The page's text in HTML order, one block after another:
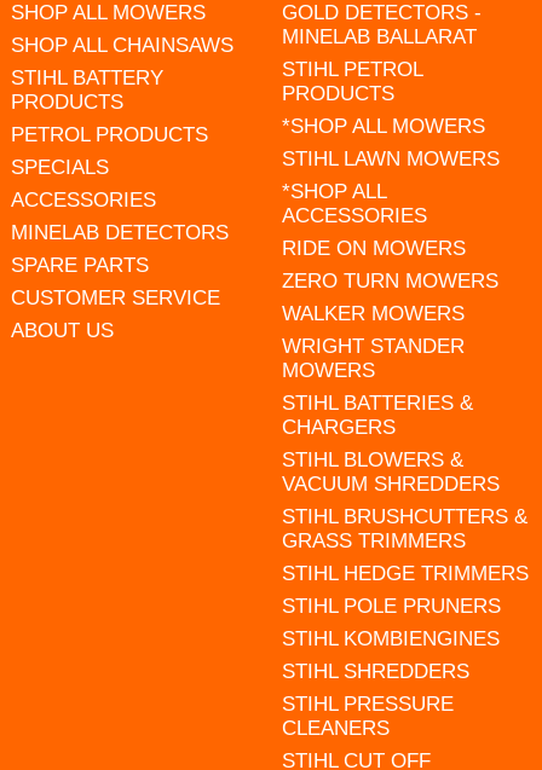
SHOP ALL MOWERS
SHOP ALL CHAINSAWS
STIHL BATTERY
PRODUCTS
PETROL PRODUCTS
SPECIALS
ACCESSORIES
MINELAB DETECTORS
SPARE PARTS
CUSTOMER SERVICE
ABOUT US
GOLD DETECTORS -
MINELAB BALLARAT
STIHL PETROL
PRODUCTS
*SHOP ALL MOWERS
STIHL LAWN MOWERS
*SHOP ALL
ACCESSORIES
RIDE ON MOWERS
ZERO TURN MOWERS
WALKER MOWERS
WRIGHT STANDER
MOWERS
STIHL BATTERIES &
CHARGERS
STIHL BLOWERS &
VACUUM SHREDDERS
STIHL BRUSHCUTTERS &
GRASS TRIMMERS
STIHL HEDGE TRIMMERS
STIHL POLE PRUNERS
STIHL KOMBIENGINES
STIHL SHREDDERS
STIHL PRESSURE
CLEANERS
STIHL CUT OFF